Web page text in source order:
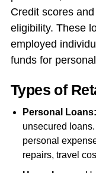
Credit scores
eligibility. These
employed
funds for
Types of
Personal Loans:
unsecured
personal
repairs, travel